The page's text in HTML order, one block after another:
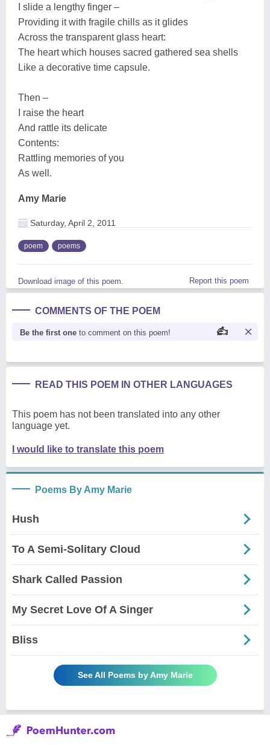
I slide a lengthy finger –
Providing it with fragile chills as it glides
Across the transparent glass heart:
The heart which houses sacred gathered sea shells
Like a decorative time capsule.
Then –
I raise the heart
And rattle its delicate
Contents:
Rattling memories of you
As well.
Amy Marie
Saturday, April 2, 2011
poem poems
Download image of this poem. Report this poem
COMMENTS OF THE POEM
Be the first one to comment on this poem!
READ THIS POEM IN OTHER LANGUAGES
This poem has not been translated into any other
language yet.
I would like to translate this poem
Poems By Amy Marie
Hush
To A Semi-Solitary Cloud
Shark Called Passion
My Secret Love Of A Singer
Bliss
See All Poems by Amy Marie